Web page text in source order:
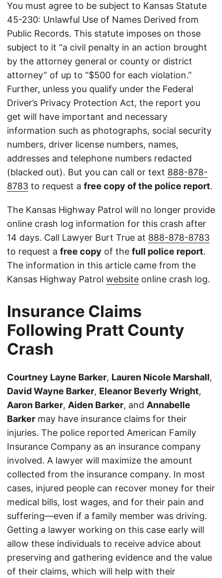
You must agree to be subject to Kansas Statute
45-230: Unlawful Use of Names Derived from
Public Records. This statute imposes on those
subject to it “a civil penalty in an action brought
by the attorney general or county or district
attorney” of up to “$500 for each violation.”
Further, unless you qualify under the Federal
Driver’s Privacy Protection Act, the report you
get will have important and necessary
information such as photographs, social security
numbers, driver license numbers, names,
addresses and telephone numbers redacted
(blacked out). But you can call or text 888-878-
8783 to request a free copy of the police report.
The Kansas Highway Patrol will no longer provide
online crash log information for this crash after
14 days. Call Lawyer Burt True at 888-878-8783
to request a free copy of the full police report.
The information in this article came from the
Kansas Highway Patrol website online crash log.
Insurance Claims
Following Pratt County
Crash
Courtney Layne Barker, Lauren Nicole Marshall,
David Wayne Barker, Eleanor Beverly Wright,
Aaron Barker, Aiden Barker, and Annabelle
Barker may have insurance claims for their
injuries. The police reported American Family
Insurance Company as an insurance company
involved. A lawyer will maximize the amount
collected from the insurance company. In most
cases, injured people can recover money for their
medical bills, lost wages, and for their pain and
suffering—even if a family member was driving.
Getting a lawyer working on this case early will
allow these individuals to receive advice about
preserving and gathering evidence and the value
of their claims, which will help with their